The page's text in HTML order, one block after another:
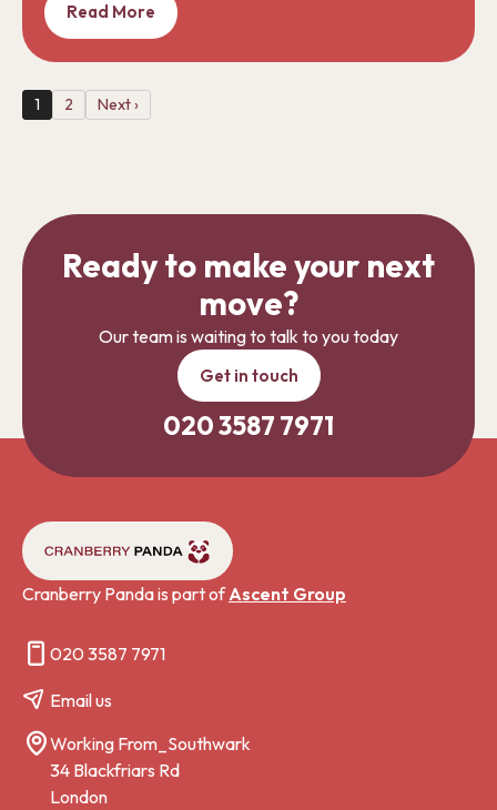
Read More
1 2 Next ›
Ready to make your next
move?
Our team is waiting to talk to you today
Get in touch
020 3587 7971
Cranberry Panda is part ofAscent Group
020 3587 7971
Email us
Working From_Southwark
34 Blackfriars Rd
London